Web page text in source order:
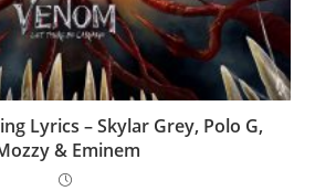
Lyrics – Skylar Grey, Polo G,
& Eminem